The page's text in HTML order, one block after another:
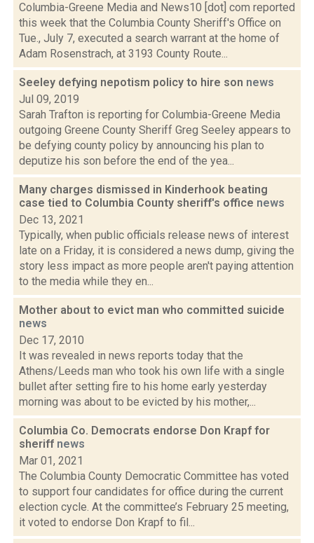
Columbia-Greene Media and News10 [dot] com reported
this week that the Columbia County Sheriff's Office on
Tue., July 7, executed a search warrant at the home of
Adam Rosenstrach, at 3193 County Route...
Seeley defying nepotism policy to hire son news
Jul 09, 2019
Sarah Trafton is reporting for Columbia-Greene Media
outgoing Greene County Sheriff Greg Seeley appears to
be defying county policy by announcing his plan to
deputize his son before the end of the yea...
Many charges dismissed in Kinderhook beating
case tied to Columbia County sheriff's office news
Dec 13, 2021
Typically, when public officials release news of interest
late on a Friday, it is considered a news dump, giving the
story less impact as more people aren't paying attention
to the media while they en...
Mother about to evict man who committed suicide
news
Dec 17, 2010
It was revealed in news reports today that the
Athens/Leeds man who took his own life with a single
bullet after setting fire to his home early yesterday
morning was about to be evicted by his mother,...
Columbia Co. Democrats endorse Don Krapf for
sheriff news
Mar 01, 2021
The Columbia County Democratic Committee has voted
to support four candidates for office during the current
election cycle. At the committee’s February 25 meeting,
it voted to endorse Don Krapf to fil...